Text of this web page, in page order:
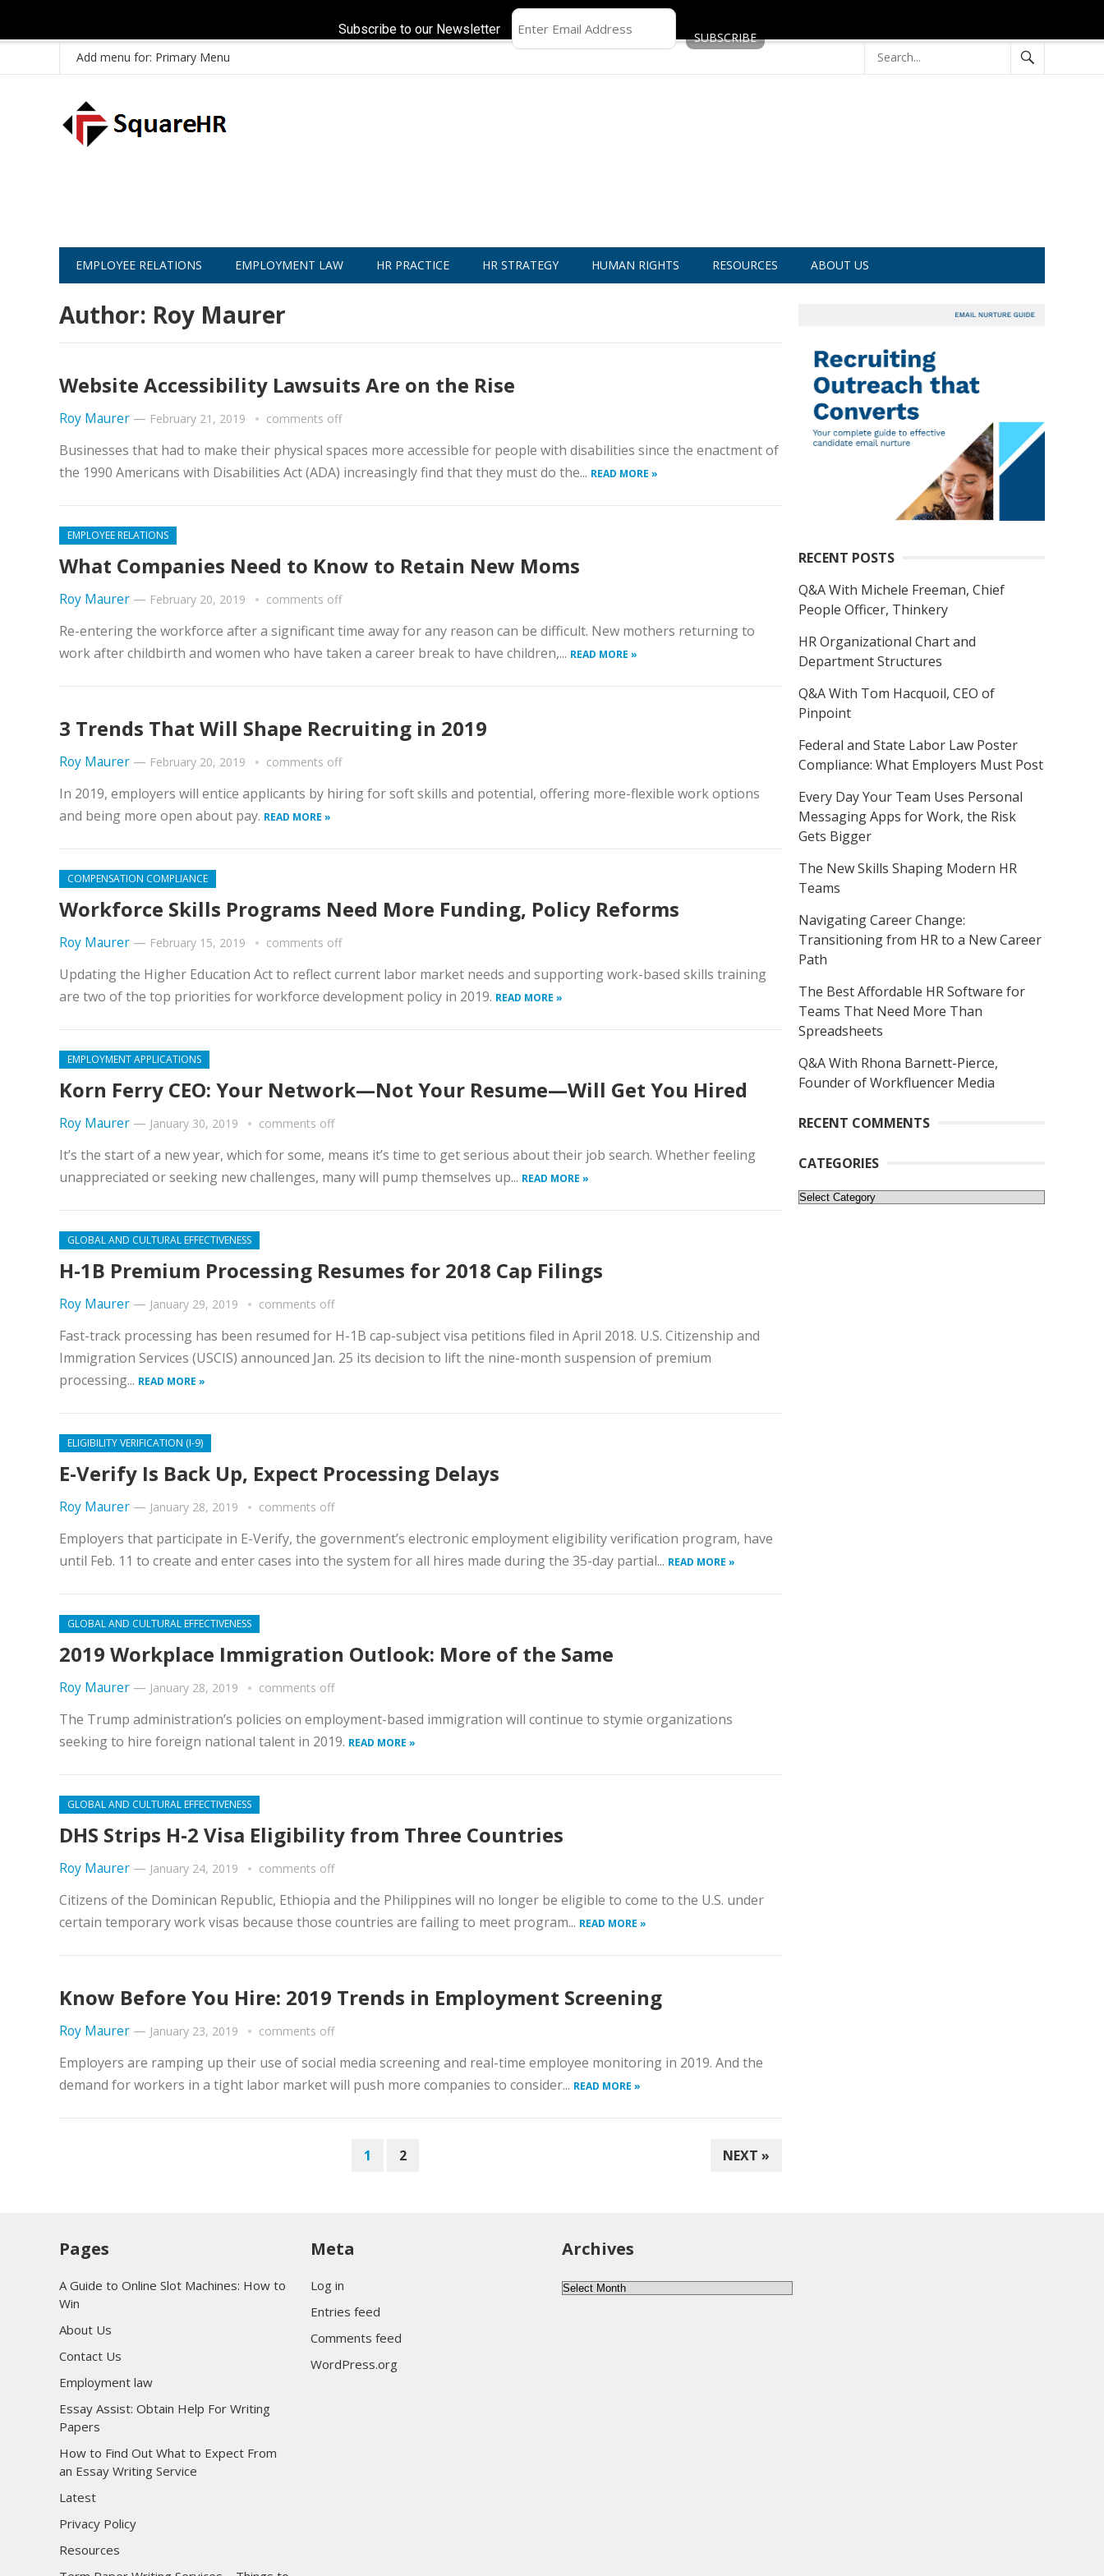
Add menu for: Primary Menu
EMPLOYEE RELATIONS EMPLOYMENT LAW HR PRACTICE HR STRATEGY HUMAN RIGHTS RESOURCES ABOUT US
Author: Roy Maurer
Website Accessibility Lawsuits Are on the Rise
Roy Maurer — February 21, 2019 comments off
Businesses that had to make their physical spaces more accessible for people with disabilities since the enactment of
the 1990 Americans with Disabilities Act (ADA) increasingly find that they must do the... READ MORE »
EMPLOYEE RELATIONS
What Companies Need to Know to Retain New Moms
Roy Maurer — February 20, 2019 comments off
Re-entering the workforce after a significant time away for any reason can be difficult. New mothers returning to
work after childbirth and women who have taken a career break to have children,... READ MORE »
3 Trends That Will Shape Recruiting in 2019
Roy Maurer — February 20, 2019 comments off
In 2019, employers will entice applicants by hiring for soft skills and potential, offering more-flexible work options
and being more open about pay. READ MORE »
COMPENSATION COMPLIANCE
Workforce Skills Programs Need More Funding, Policy Reforms
Roy Maurer — February 15, 2019 comments off
Updating the Higher Education Act to reflect current labor market needs and supporting work-based skills training
are two of the top priorities for workforce development policy in 2019. READ MORE »
EMPLOYMENT APPLICATIONS
Korn Ferry CEO: Your Network—Not Your Resume—Will Get You Hired
Roy Maurer — January 30, 2019 comments off
It’s the start of a new year, which for some, means it’s time to get serious about their job search. Whether feeling
unappreciated or seeking new challenges, many will pump themselves up... READ MORE »
GLOBAL AND CULTURAL EFFECTIVENESS
H-1B Premium Processing Resumes for 2018 Cap Filings
Roy Maurer — January 29, 2019 comments off
Fast-track processing has been resumed for H-1B cap-subject visa petitions filed in April 2018. U.S. Citizenship and
Immigration Services (USCIS) announced Jan. 25 its decision to lift the nine-month suspension of premium
processing... READ MORE »
ELIGIBILITY VERIFICATION (I-9)
E-Verify Is Back Up, Expect Processing Delays
Roy Maurer — January 28, 2019 comments off
Employers that participate in E-Verify, the government’s electronic employment eligibility verification program, have
until Feb. 11 to create and enter cases into the system for all hires made during the 35-day partial... READ MORE »
GLOBAL AND CULTURAL EFFECTIVENESS
2019 Workplace Immigration Outlook: More of the Same
Roy Maurer — January 28, 2019 comments off
The Trump administration’s policies on employment-based immigration will continue to stymie organizations
seeking to hire foreign national talent in 2019. READ MORE »
GLOBAL AND CULTURAL EFFECTIVENESS
DHS Strips H-2 Visa Eligibility from Three Countries
Roy Maurer — January 24, 2019 comments off
Citizens of the Dominican Republic, Ethiopia and the Philippines will no longer be eligible to come to the U.S. under
certain temporary work visas because those countries are failing to meet program... READ MORE »
Know Before You Hire: 2019 Trends in Employment Screening
Roy Maurer — January 23, 2019 comments off
Employers are ramping up their use of social media screening and real-time employee monitoring in 2019. And the
demand for workers in a tight labor market will push more companies to consider... READ MORE »
1 2 NEXT »
RECENT POSTS
Q&A With Michele Freeman, Chief
People Officer, Thinkery
HR Organizational Chart and
Department Structures
Q&A With Tom Hacquoil, CEO of
Pinpoint
Federal and State Labor Law Poster
Compliance: What Employers Must Post
Every Day Your Team Uses Personal
Messaging Apps for Work, the Risk
Gets Bigger
The New Skills Shaping Modern HR
Teams
Navigating Career Change:
Transitioning from HR to a New Career
Path
The Best Affordable HR Software for
Teams That Need More Than
Spreadsheets
Q&A With Rhona Barnett-Pierce,
Founder of Workfluencer Media
RECENT COMMENTS
CATEGORIES
Categories
Pages
A Guide to Online Slot Machines: How to
Win
About Us
Contact Us
Employment law
Essay Assist: Obtain Help For Writing
Papers
How to Find Out What to Expect From
an Essay Writing Service
Latest
Privacy Policy
Resources
Meta
Log in
Entries feed
Comments feed
WordPress.org
Archives
Archives
Subscribe to our Newsletter